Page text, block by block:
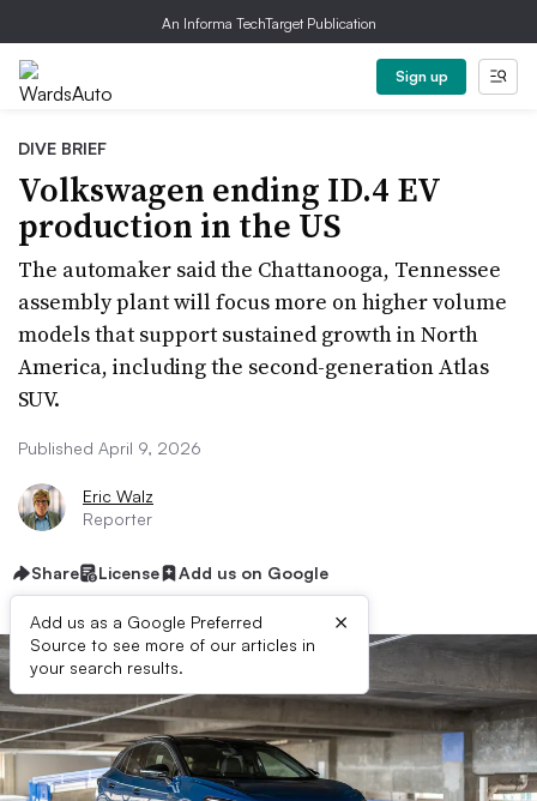
An Informa TechTarget Publication
Sign up
DIVE BRIEF
Volkswagen ending ID.4 EV
production in the US
The automaker said the Chattanooga, Tennessee
assembly plant will focus more on higher volume
models that support sustained growth in North
America, including the second-generation Atlas
SUV.
Published April 9, 2026
Eric Walz
Reporter
Share License Add us on Google
Add us as a Google Preferred
Source to see more of our articles in
your search results.
×